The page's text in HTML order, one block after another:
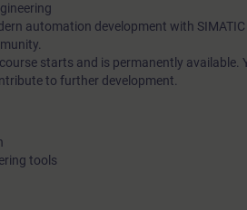
automation development with SIMATIC
starts and is permanently available.
to further development.
tools